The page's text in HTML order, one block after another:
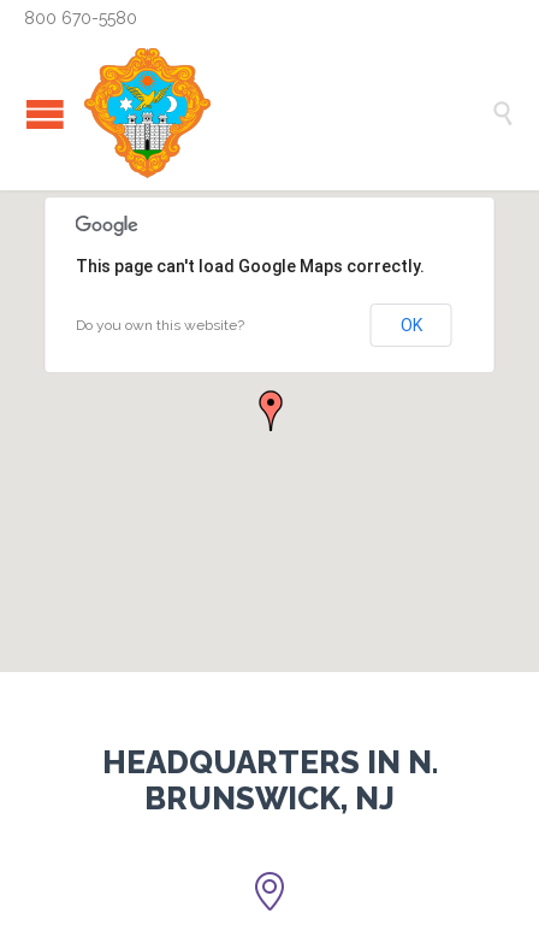
800 670-5580

This page can't load Google Maps correctly.
Do you own this website? OK
HEADQUARTERS IN N.
BRUNSWICK, NJ
